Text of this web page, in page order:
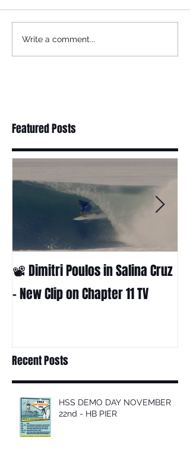
Write a comment...
Featured Posts
📽 Dimitri Poulos in Salina Cruz
– New Clip on Chapter 11 TV
Recent Posts
HSS DEMO DAY NOVEMBER
22nd - HB PIER